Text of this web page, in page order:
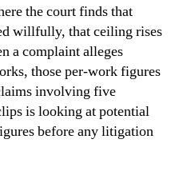
the court finds that
willfully, that ceiling rises
a complaint alleges
those per-work figures
involving five
is looking at potential
before any litigation